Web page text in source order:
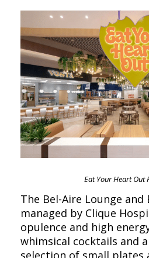
Eat Your Heart Out
The Bel-Aire Lounge and
managed by Clique
opulence and high
whimsical cocktails and
selection of small plates